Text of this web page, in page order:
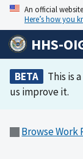
An official
Here’s how you
HHS-
BETA This is
us improve it.
Browse Work